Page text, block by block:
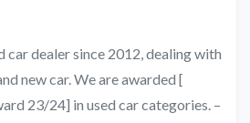
car dealer since 2012, dealing with
new car. We are awarded [
23/24] in used car categories. –